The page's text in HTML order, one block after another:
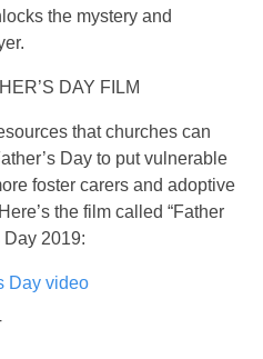
the mystery and
DAY FILM
that churches can
Day to put vulnerable
foster carers and adoptive
the film called “Father
Day 2019:
Day video